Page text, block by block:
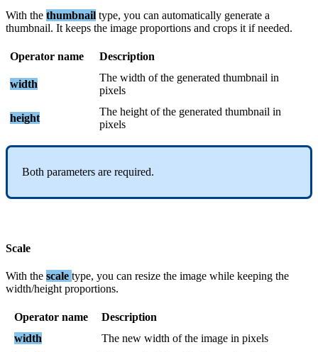
With the thumbnail type, you can automatically generate a
thumbnail. It keeps the image proportions and crops it if needed.
Operator name Description
width
The width of the generated thumbnail in
pixels
height
The height of the generated thumbnail in
pixels
Both parameters are required.
Scale
With the scale type, you can resize the image while keeping the
width/height proportions.
Operator name
Description
width
The new width of the image in pixels